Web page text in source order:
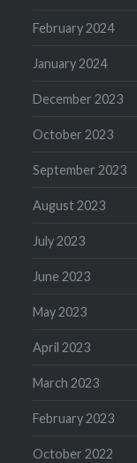
February 2024
January 2024
December 2023
October 2023
September 2023
August 2023
July 2023
June 2023
May 2023
April 2023
March 2023
February 2023
October 2022